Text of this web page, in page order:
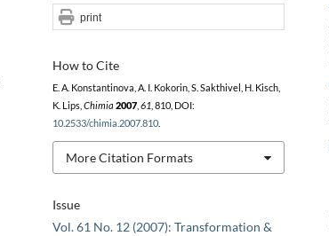
Issue
Vol. 61 No. 12 (2007): Transformation &
How to Cite
E. A. Konstantinova, A. I. Kokorin, S. Sakthivel, H. Kisch,
K. Lips, Chimia 2007, 61 , 810, DOI:
10.2533/chimia.2007.810.
More Citation Formats
print